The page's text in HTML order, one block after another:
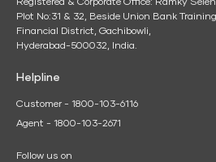
Registered & Corporate Office: Ramky
Plot No:31 & 32, Beside Union Bank
Financial District, Gachibowli,
Hyderabad-500032, India.
Helpline
Customer - 1800-103-6116
Agent - 1800-103-2671
Follow us on